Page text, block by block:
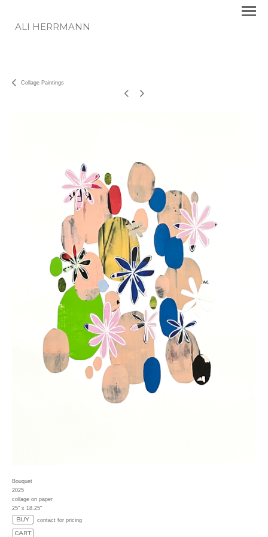
ALI HERRMANN
Collage Paintings
Bouquet
2025
collage on paper
25" x 18.25"
contact for pricing